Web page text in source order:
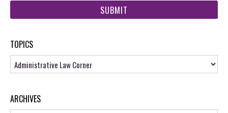
TOPICS
Topics
ARCHIVES